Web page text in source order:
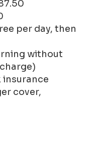
per day, then
without
cover,